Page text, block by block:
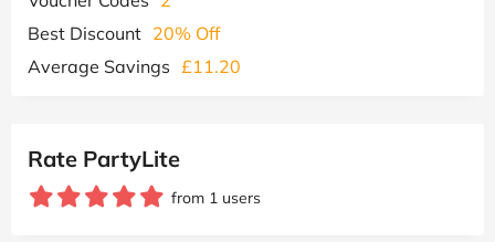
Best Discount 20% Off
Average Savings £11.20
Rate PartyLite
from 1 users